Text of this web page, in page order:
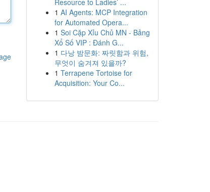
Resource to Ladies’ ...
1 AI Agents: MCP Integration
for Automated Opera...
1 Soi Cặp Xỉu Chủ MN - Bảng
Xổ Số VIP : Đánh G...
1 다낭 밤문화: 짜릿함과 위험,
무엇이 숨겨져 있을까?
1 Terrapene Tortoise for
Acquisition: Your Co...